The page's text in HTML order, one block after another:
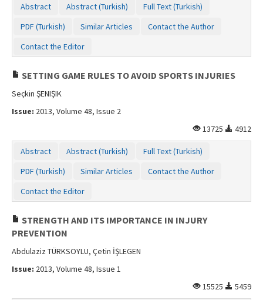
Abstract Abstract (Turkish)
Full Text (Turkish)
PDF (Turkish)
Similar Articles
Contact the Author
Contact the Editor
SETTING GAME RULES TO AVOID SPORTS INJURIES
Seçkin ŞENIŞIK
Issue: 2013, Volume 48, Issue 2
13725
4912
Abstract Abstract (Turkish)
Full Text (Turkish)
PDF (Turkish)
Similar Articles
Contact the Author
Contact the Editor
STRENGTH AND ITS IMPORTANCE IN INJURY
PREVENTION
Abdulaziz TÜRKSOYLU, Çetin İŞLEGEN
Issue: 2013, Volume 48, Issue 1
15525
5459